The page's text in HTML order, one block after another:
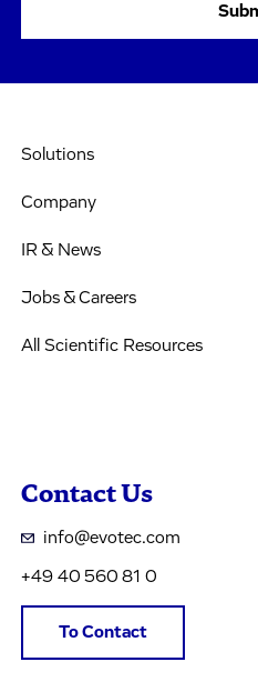
Solutions
Company
IR & News
Jobs & Careers
All Scientific Resources
Contact Us
info@evotec.com
+49 40 560 81 0
To Contact